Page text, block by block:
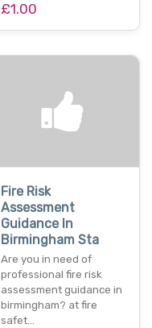
£1.00
Fire Risk
Assessment
Guidance In
Birmingham Sta
Are you in need of
professional fire risk
assessment guidance in
birmingham? at fire
safet…